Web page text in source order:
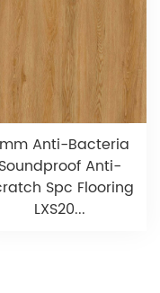
Anti-Bacteria
Soundproof Anti-
Spc Flooring
LXS20...